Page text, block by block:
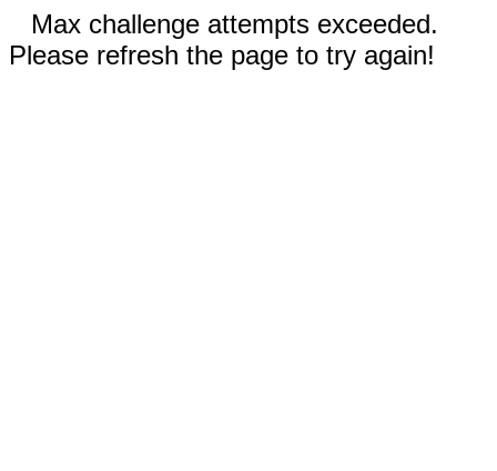
Max challenge attempts exceeded.
Please refresh the page to try again!